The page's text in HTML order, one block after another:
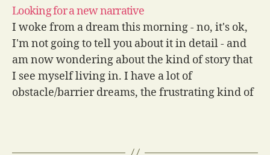
Looking for a new narrative
I woke from a dream this morning - no, it's ok,
I'm not going to tell you about it in detail - and
am now wondering about the kind of story that
I see myself living in. I have a lot of
obstacle/barrier dreams, the frustrating kind of